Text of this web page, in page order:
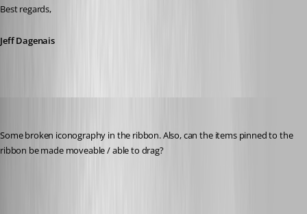
Best regards,
Jeff Dagenais
Some broken iconography in the ribbon. Also, can the items pinned to the
ribbon be made moveable / able to drag?